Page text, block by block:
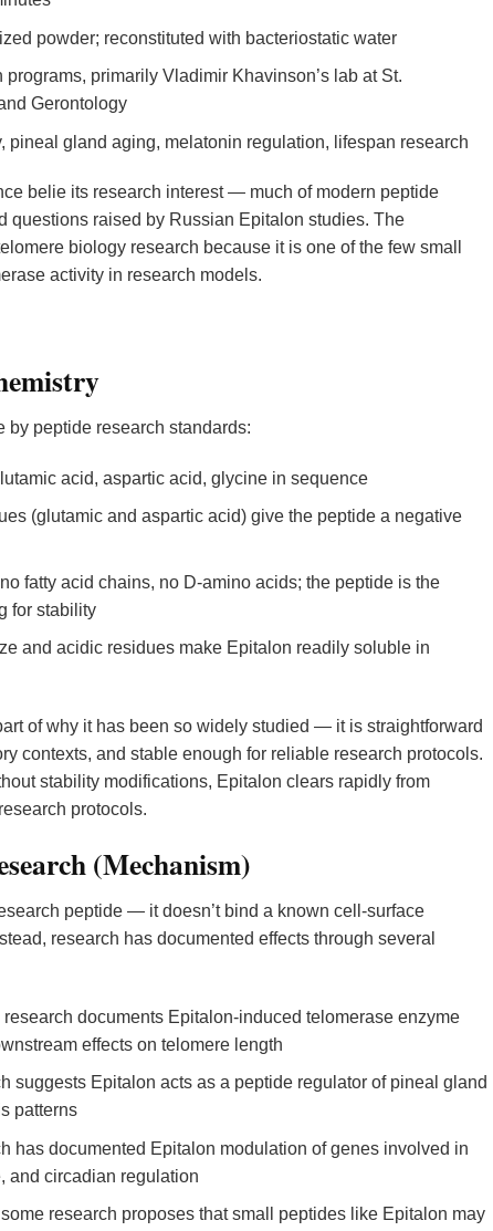
powder; reconstituted with bacteriostatic water
primarily Vladimir Khavinson’s lab at St.
Gerontology
gland aging, melatonin regulation, lifespan research
belie its research interest — much of modern peptide
questions raised by Russian Epitalon studies. The
biology research because it is one of the few small
activity in research models.
by peptide research standards:
acid, aspartic acid, glycine in sequence
(glutamic and aspartic acid) give the peptide a negative
fatty acid chains, no D-amino acids; the peptide is the
for stability
and acidic residues make Epitalon readily soluble in
of why it has been so widely studied — it is straightforward
contexts, and stable enough for reliable research protocols.
stability modifications, Epitalon clears rapidly from
protocols.
(Mechanism)
peptide — it doesn’t bind a known cell-surface
research has documented effects through several
documents Epitalon-induced telomerase enzyme
effects on telomere length
suggests Epitalon acts as a peptide regulator of pineal gland
patterns
has documented Epitalon modulation of genes involved in
and circadian regulation
research proposes that small peptides like Epitalon may